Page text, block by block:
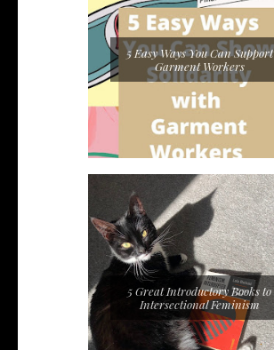
5 Easy Ways You Can Support
Garment Workers
5 Great Introductory Books to
Intersectional Feminism